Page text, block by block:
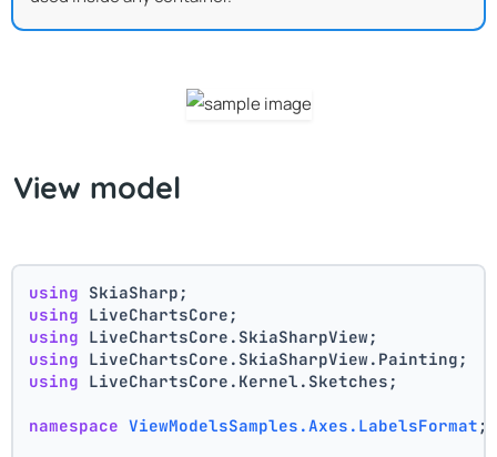
View model
using SkiaSharp;
using LiveChartsCore;
using LiveChartsCore.SkiaSharpView;
using LiveChartsCore.SkiaSharpView.Painting;
using LiveChartsCore.Kernel.Sketches;
namespace ViewModelsSamples.Axes.LabelsFormat ;